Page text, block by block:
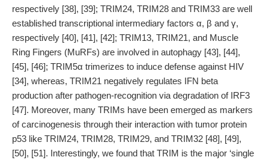
respectively [38], [39]; TRIM24, TRIM28 and TRIM33 are well
established transcriptional intermediary factors α, β and γ,
respectively [40], [41], [42]; TRIM13, TRIM21, and Muscle
Ring Fingers (MuRFs) are involved in autophagy [43], [44],
[45], [46]; TRIM5α trimerizes to induce defense against HIV
[34], whereas, TRIM21 negatively regulates IFN beta
production after pathogen-recognition via degradation of IRF3
[47]. Moreover, many TRIMs have been emerged as markers
of carcinogenesis through their interaction with tumor protein
p53 like TRIM24, TRIM28, TRIM29, and TRIM32 [48], [49],
[50], [51]. Interestingly, we found that TRIM is the major ‘single